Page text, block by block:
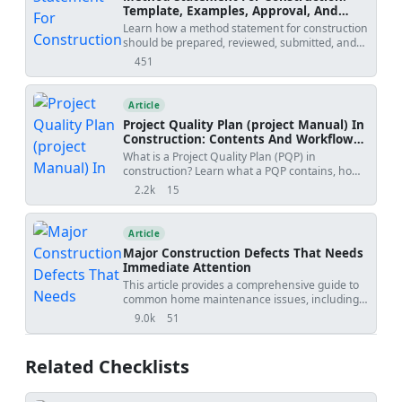
Template, Examples, Approval, And
Contract Risks
Learn how a method statement for construction
should be prepared, reviewed, submitted, and
controlled. Covers tender-stage method
specification conflicts, revision creep, examples,
templates, and practical tools.
451
views
Article
Project Quality Plan (project Manual) In
Construction: Contents And Workflow
Guide
What is a Project Quality Plan (PQP) in
construction? Learn what a PQP contains, how
it protects contractors, and why it is essential for
2.2k
views 15
shares
Article
Major Construction Defects That Needs
Immediate Attention
This article provides a comprehensive guide to
common home maintenance issues, including
poorly built foundations, cracked concrete,
doors. It offers valuable information on
identifying these problems, understanding their
9.0k
views 51
shares
Related Checklists